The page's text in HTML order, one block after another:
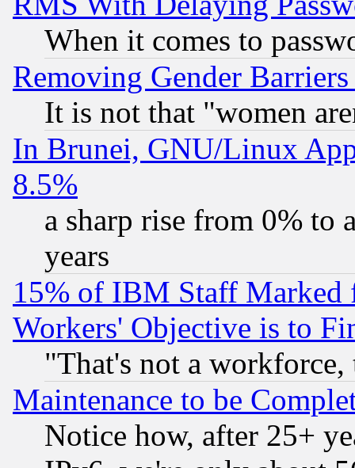
When it comes to
Removing Gender
It is not that "women
In Brunei, GNU/Linux
8.5%
a sharp rise from 0% to
years
15% of IBM Staff
Workers' Objective is to
"That's not a
Maintenance to be
Notice how, after 25+